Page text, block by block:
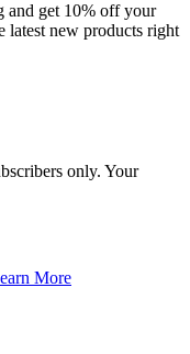
and get 10% off your
latest new products right
only. Your
More